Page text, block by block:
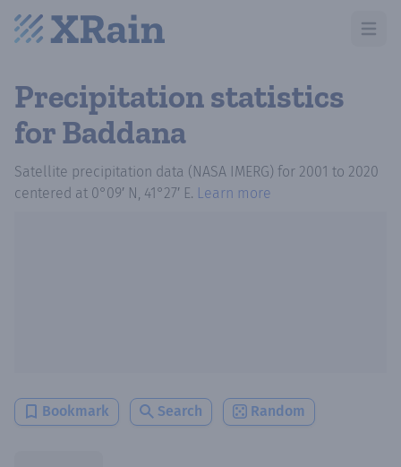
Open
Precipitation statistics
for Baddana
Satellite precipitation data (NASA IMERG) for 2001 to 2020
centered at 0°09′ N, 41°27′ E. Learn more
Bookmark Search Random